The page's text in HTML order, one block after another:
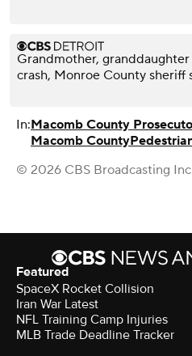
Grandmother,
crash, Monroe County sheriff
In:Macomb County
Macomb County
© 2026 CBS Broadcasting
Featured
SpaceX Rocket Collision
Iran War Latest
NFL Training Camp Injuries
MLB Trade Deadline Tracker